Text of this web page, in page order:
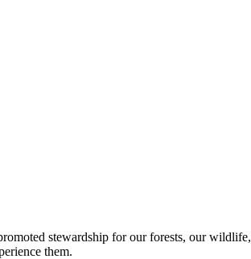
stewardship for our forests, our
them.